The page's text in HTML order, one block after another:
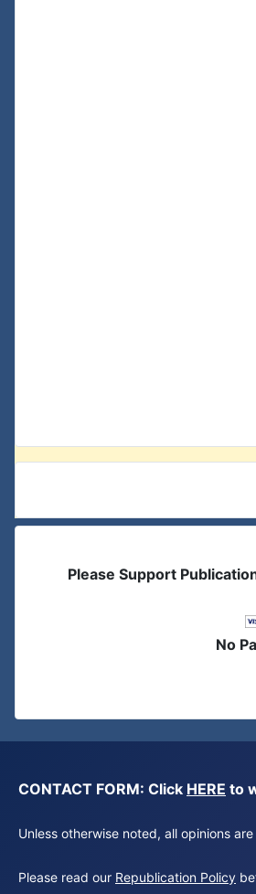
Please Support
No
CONTACT FORM: Click HERE to
Unless otherwise noted, all opinions
Please read our Republication Policy